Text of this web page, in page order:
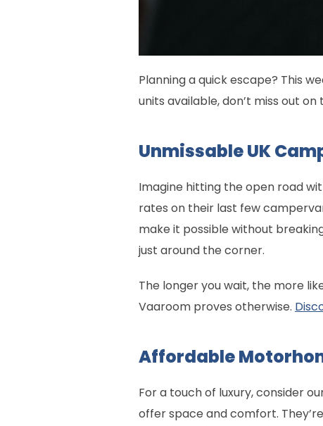
Planning a quick escape? This
units available, don’t miss out
Unmissable UK
Imagine hitting the open road
rates on their last few
make it possible without
just around the corner.
The longer you wait, the more
Vaaroom proves otherwise.
Affordable
For a touch of luxury, consider
offer space and comfort.